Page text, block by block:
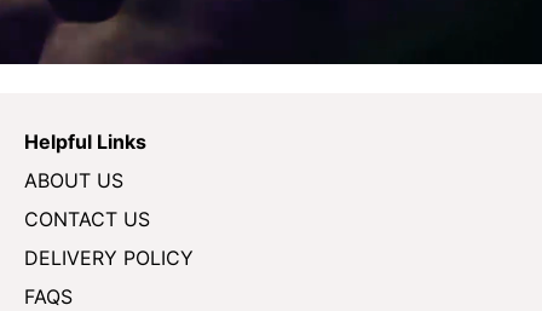
Helpful Links
ABOUT US
CONTACT US
DELIVERY POLICY
FAQS